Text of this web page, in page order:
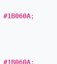
#1B060A;
#1B060A;